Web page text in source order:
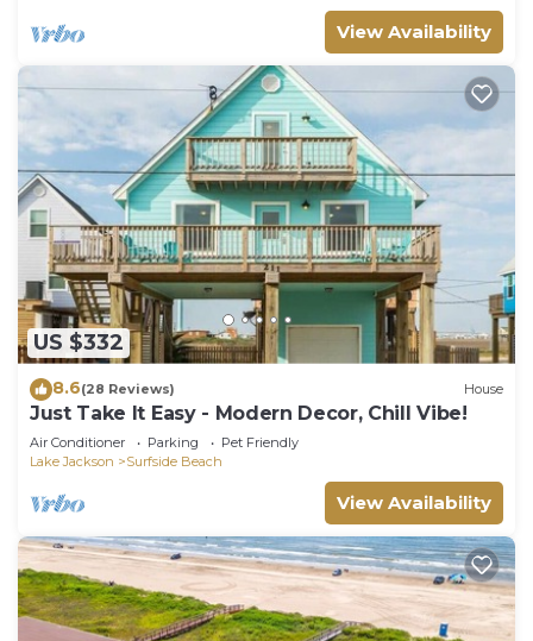
View Availability
US $332
8.6(28 Reviews) House
Just Take It Easy - Modern Decor, Chill Vibe!
Air Conditioner Parking
Pet Friendly
Lake Jackson
Surfside Beach
View Availability